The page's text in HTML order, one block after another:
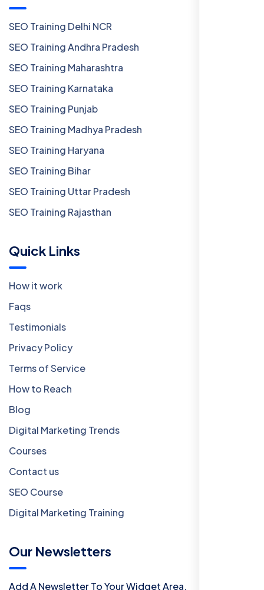
SEO Training Delhi NCR
SEO Training Andhra Pradesh
SEO Training Maharashtra
SEO Training Karnataka
SEO Training Punjab
SEO Training Madhya Pradesh
SEO Training Haryana
SEO Training Bihar
SEO Training Uttar Pradesh
SEO Training Rajasthan
Quick Links
How it work
Faqs
Testimonials
Privacy Policy
Terms of Service
How to Reach
Blog
Digital Marketing Trends
Courses
Contact us
SEO Course
Digital Marketing Training
Our Newsletters
Add A Newsletter To Your Widget Area.